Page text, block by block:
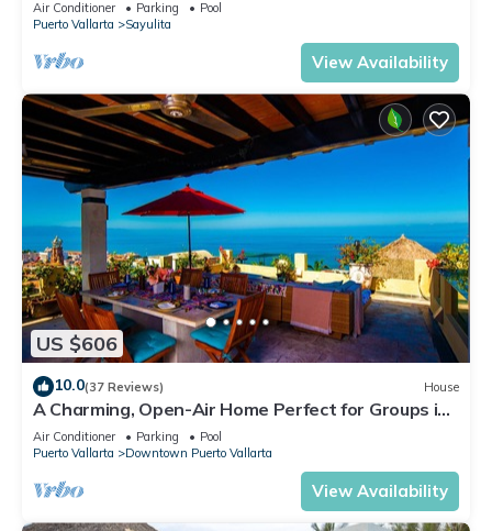
Air Conditioner Parking
Pool
Puerto Vallarta
Sayulita
View Availability
US $606
10.0(37 Reviews) House
A Charming, Open-Air Home Perfect for Groups in
El Centro
Air Conditioner Parking
Pool
Puerto Vallarta
Downtown Puerto Vallarta
View Availability